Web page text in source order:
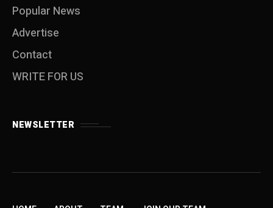
Popular News
Advertise
Contact
WRITE FOR US
NEWSLETTER